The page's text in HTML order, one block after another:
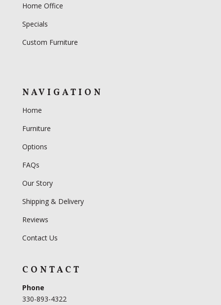
Home Office
Specials
Custom Furniture
NAVIGATION
Home
Furniture
Options
FAQs
Our Story
Shipping & Delivery
Reviews
Contact Us
CONTACT
Phone
330-893-4322